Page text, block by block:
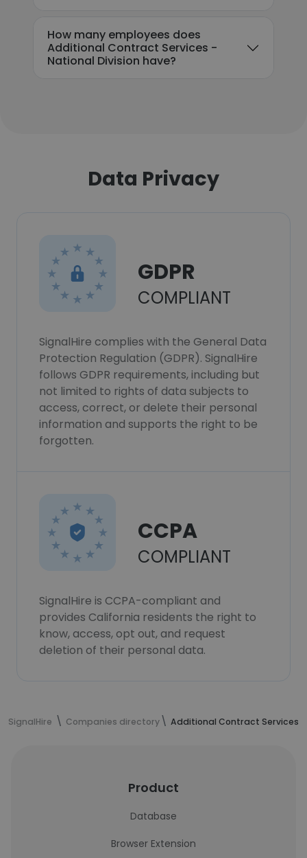
How many employees does
Additional Contract Services -
National Division have?
Data Privacy
GDPR
COMPLIANT
SignalHire complies with the General Data
Protection Regulation (GDPR). SignalHire
follows GDPR requirements, including but
not limited to rights of data subjects to
access, correct, or delete their personal
information and supports the right to be
forgotten.
CCPA
COMPLIANT
SignalHire is CCPA-compliant and
provides California residents the right to
know, access, opt out, and request
deletion of their personal data.
SignalHire Companies directory Additional Contract Services -
Product
Database
Browser Extension